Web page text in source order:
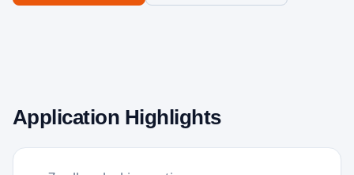
Application Highlights